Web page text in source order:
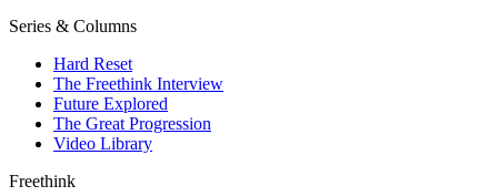
Series & Columns
Hard Reset
The Freethink Interview
Future Explored
The Great Progression
Video Library
Freethink